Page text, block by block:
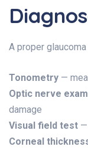
A proper
Tonometry —
Optic nerve
damage
Visual field test —
Corneal